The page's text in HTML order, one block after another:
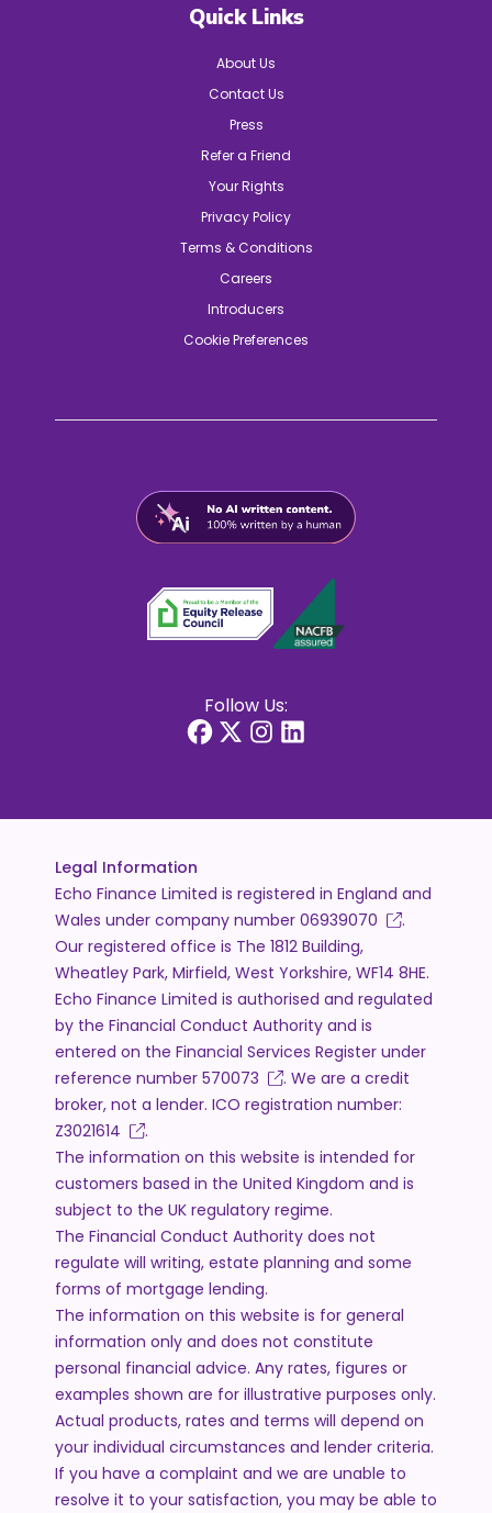
Quick Links
About Us
Contact Us
Press
Refer a Friend
Your Rights
Privacy Policy
Terms & Conditions
Careers
Introducers
Cookie Preferences
Follow Us:
Legal Information
Echo Finance Limited is registered in England and
Wales under company number 06939070
.
Our registered office is The 1812 Building,
Wheatley Park, Mirfield, West Yorkshire, WF14 8HE.
Echo Finance Limited is authorised and regulated
by the Financial Conduct Authority and is
entered on the Financial Services Register under
reference number 570073
. We are a credit
broker, not a lender. ICO registration number:
Z3021614
.
The information on this website is intended for
customers based in the United Kingdom and is
subject to the UK regulatory regime.
The Financial Conduct Authority does not
regulate will writing, estate planning and some
forms of mortgage lending.
The information on this website is for general
information only and does not constitute
personal financial advice. Any rates, figures or
examples shown are for illustrative purposes only.
Actual products, rates and terms will depend on
your individual circumstances and lender criteria.
If you have a complaint and we are unable to
resolve it to your satisfaction, you may be able to